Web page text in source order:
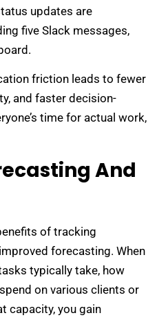
updates are
five Slack messages,
friction leads to fewer
and faster decision-
time for actual work,
And
of tracking
forecasting. When
typically take, how
on various clients or
capacity, you gain